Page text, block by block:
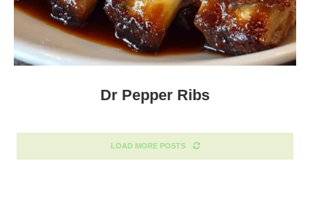
Dr Pepper Ribs
LOAD MORE POSTS